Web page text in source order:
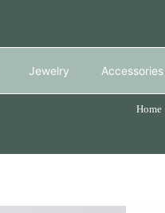
Jewelry Accessories
Home